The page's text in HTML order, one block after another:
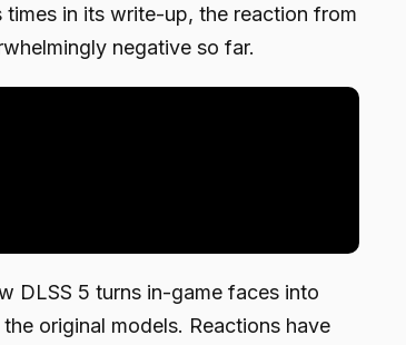
times in its write-up, the reaction from
negative so far.
DLSS 5 turns in-game faces into
original models. Reactions have